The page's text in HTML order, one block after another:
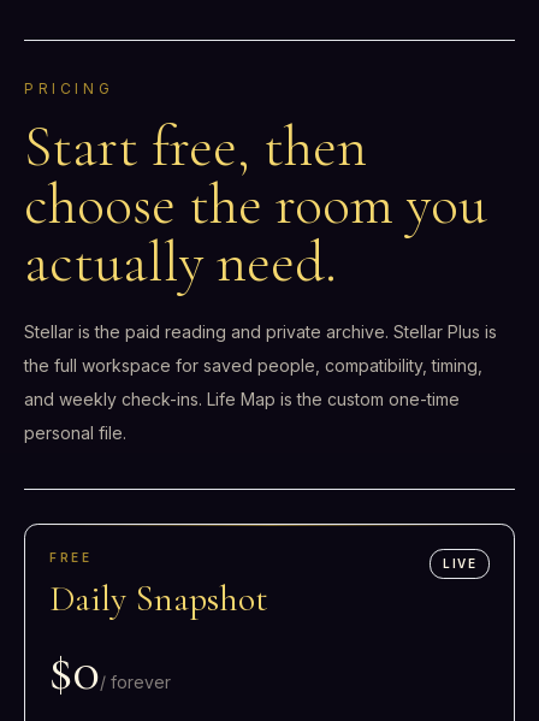
PRICING
Start free, then
choose the room you
actually need.
Stellar is the paid reading and private archive. Stellar Plus is
the full workspace for saved people, compatibility, timing,
and weekly check-ins. Life Map is the custom one-time
personal file.
FREE
Daily Snapshot
LIVE
$0/ forever